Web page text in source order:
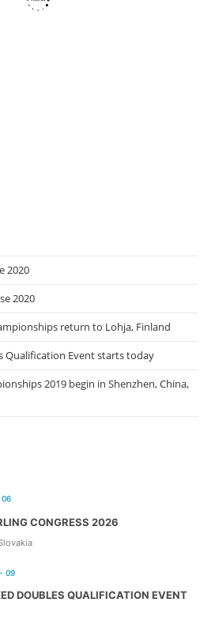
2020
2020
return to Lohja, Finland
Qualification Event starts today
2019 begin in Shenzhen, China,
CONGRESS 2026
09
DOUBLES QUALIFICATION EVENT